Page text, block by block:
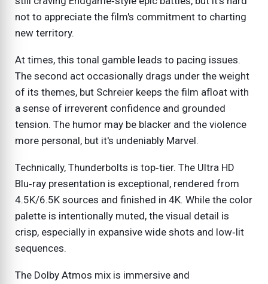
not to appreciate the film's commitment to charting
new territory.
At times, this tonal gamble leads to pacing issues.
The second act occasionally drags under the weight
of its themes, but Schreier keeps the film afloat with
a sense of irreverent confidence and grounded
tension. The humor may be blacker and the violence
more personal, but it's undeniably Marvel.
Technically, Thunderbolts is top‑tier. The Ultra HD
Blu‑ray presentation is exceptional, rendered from
4.5K/6.5K sources and finished in 4K. While the color
palette is intentionally muted, the visual detail is
crisp, especially in expansive wide shots and low‑lit
sequences.
The Dolby Atmos mix is immersive and